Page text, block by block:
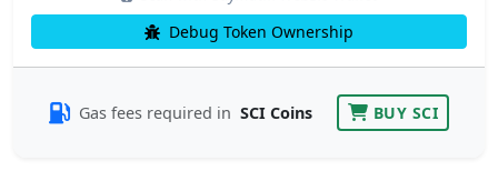
Debug Token Ownership
Gas fees required in SCI Coins BUY SCI